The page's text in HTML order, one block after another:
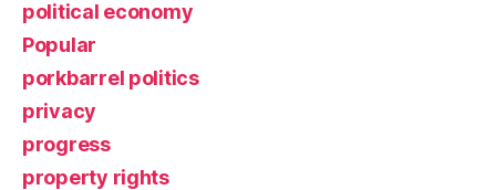
political economy
Popular
porkbarrel politics
privacy
progress
property rights